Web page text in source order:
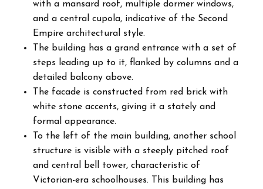
with a mansard roof, multiple dormer windows,
and a central cupola, indicative of the Second
Empire architectural style.
The building has a grand entrance with a set of
steps leading up to it, flanked by columns and a
detailed balcony above.
The facade is constructed from red brick with
white stone accents, giving it a stately and
formal appearance.
To the left of the main building, another school
structure is visible with a steeply pitched roof
and central bell tower, characteristic of
Victorian-era schoolhouses. This building has